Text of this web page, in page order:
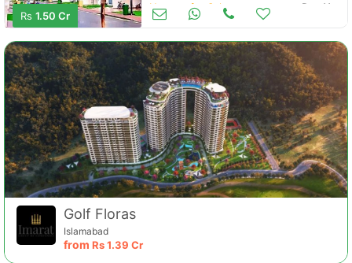
Rs 1.50 Cr
Houses for Sale Dec 11
Golf Floras
Islamabad
from Rs1.39 Cr